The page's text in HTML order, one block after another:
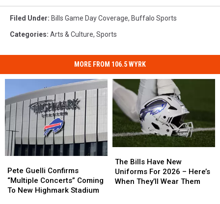
Filed Under: Bills Game Day Coverage, Buffalo Sports
Categories: Arts & Culture, Sports
MORE FROM 106.5 WYRK
Guelli
Confirms
“Multiple
Pete Guelli Confirms
“Multiple Concerts” Coming
To New Highmark Stadium
Guelli
Confirms
“Multiple
Bills
Have
New
The Bills Have New
Uniforms For 2026 – Here’s
When They’ll Wear Them
Bills
Have
New